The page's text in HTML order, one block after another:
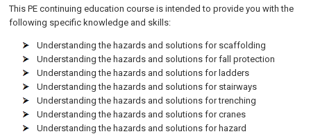
This PE continuing education course is intended to provide you with the
following specific knowledge and skills:
Understanding the hazards and solutions for scaffolding
Understanding the hazards and solutions for fall protection
Understanding the hazards and solutions for ladders
Understanding the hazards and solutions for stairways
Understanding the hazards and solutions for trenching
Understanding the hazards and solutions for cranes
Understanding the hazards and solutions for hazard